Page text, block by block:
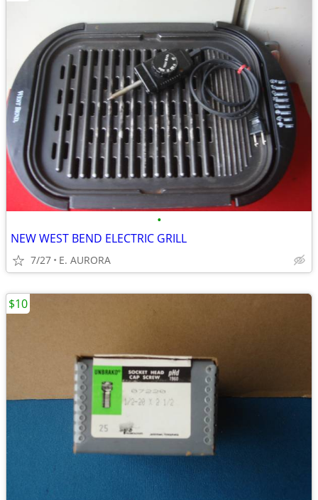
•
NEW WEST BEND ELECTRIC GRILL
7/27 E. AURORA
$10